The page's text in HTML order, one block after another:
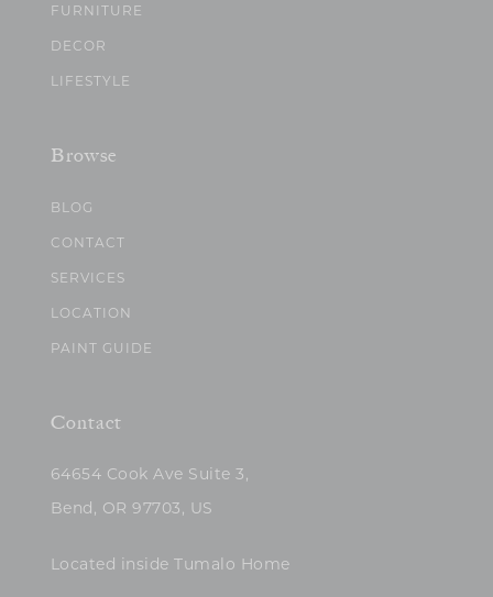
FURNITURE
DECOR
LIFESTYLE
Browse
BLOG
CONTACT
SERVICES
LOCATION
PAINT GUIDE
Contact
64654 Cook Ave Suite 3,
Bend, OR 97703, US
Located inside Tumalo Home